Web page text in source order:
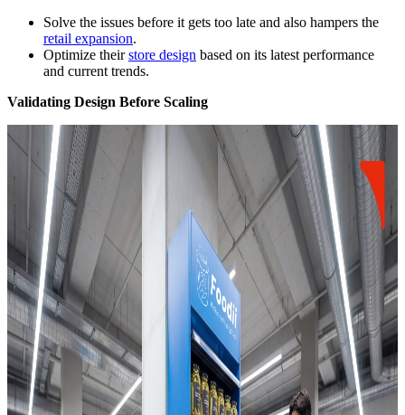
Solve the issues before it gets too late and also hampers the
retail expansion.
Optimize theirstore design based on its latest performance
and current trends.
Validating Design Before Scaling